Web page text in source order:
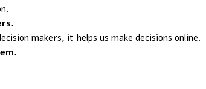
makers, it helps us make decisions online.